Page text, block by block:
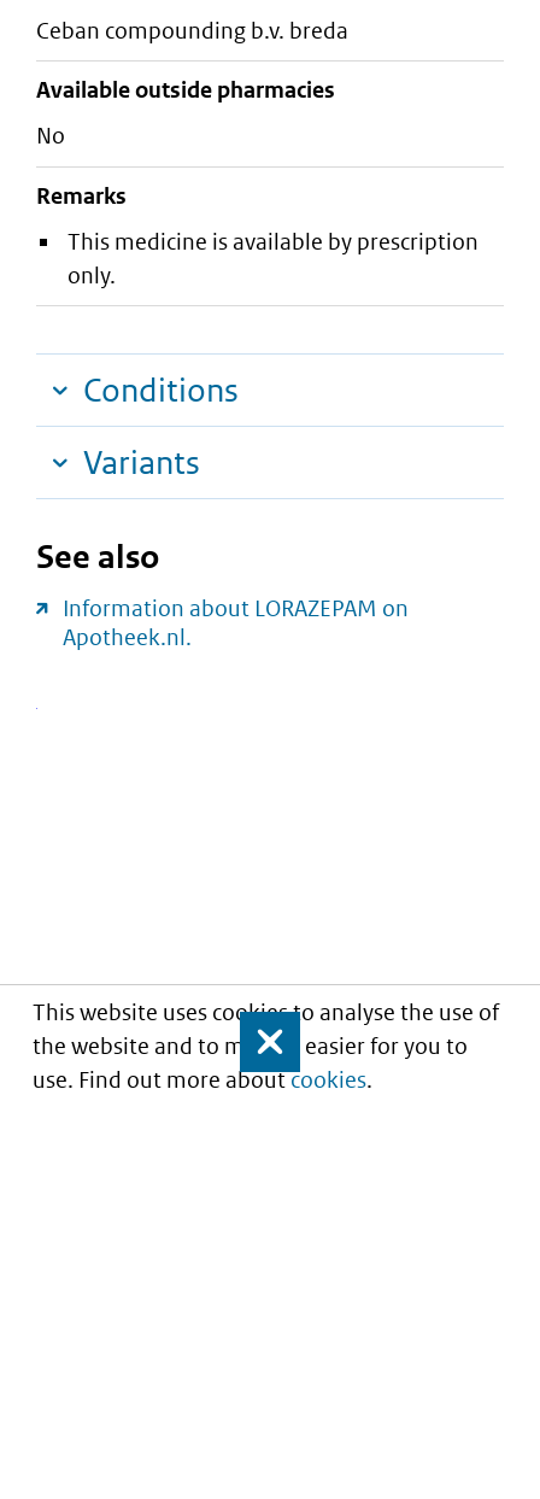
This website uses cookies to analyse the use of
the website and to make it easier for you to
use. Find out more aboutcookies.
Close
ceban compounding b.v. breda
Available outside pharmacies
No
Remarks
This medicine is available by prescription
only.
Conditions
Variants
See also
Information about LORAZEPAM on
Apotheek.nl.